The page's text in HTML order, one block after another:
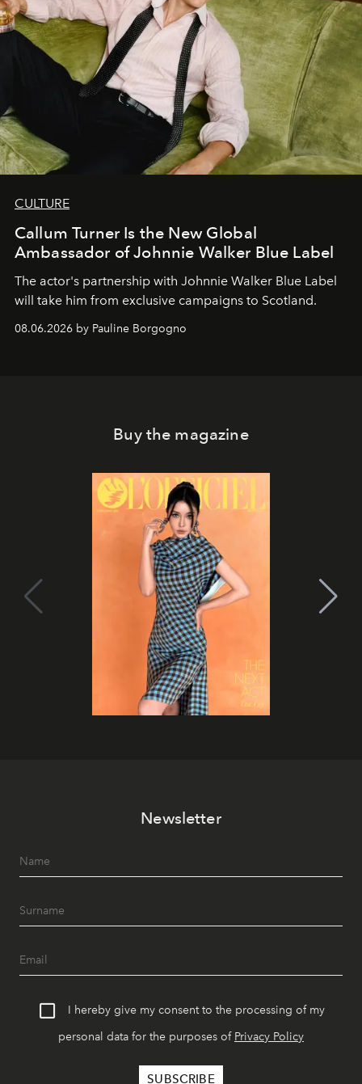
CULTURE
Callum Turner Is the New Global
Ambassador of Johnnie Walker Blue Label
The actor's partnership with Johnnie Walker Blue Label
will take him from exclusive campaigns to Scotland.
08.06.2026 by Pauline Borgogno
Buy the magazine
Newsletter
I hereby give my consent to the processing of my
personal data for the purposes of Privacy Policy